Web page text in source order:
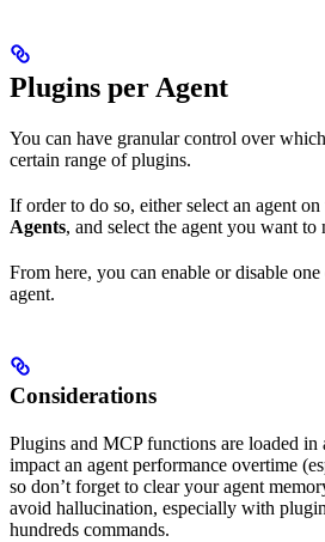
Plugins per Agent
You can have granular control over which
certain range of plugins.
If order to do so, either select an agent
Agents, and select the agent you want to
From here, you can enable or disable
agent.
Considerations
Plugins and MCP functions are loaded in
impact an agent performance overtime
so don’t forget to clear your agent
avoid hallucination, especially with
hundreds commands.